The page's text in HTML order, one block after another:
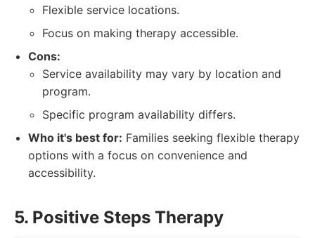
Flexible service locations.
Focus on making therapy accessible.
Cons:
Service availability may vary by location and
program.
Specific program availability differs.
Who it's best for: Families seeking flexible therapy
options with a focus on convenience and
accessibility.
5. Positive Steps Therapy